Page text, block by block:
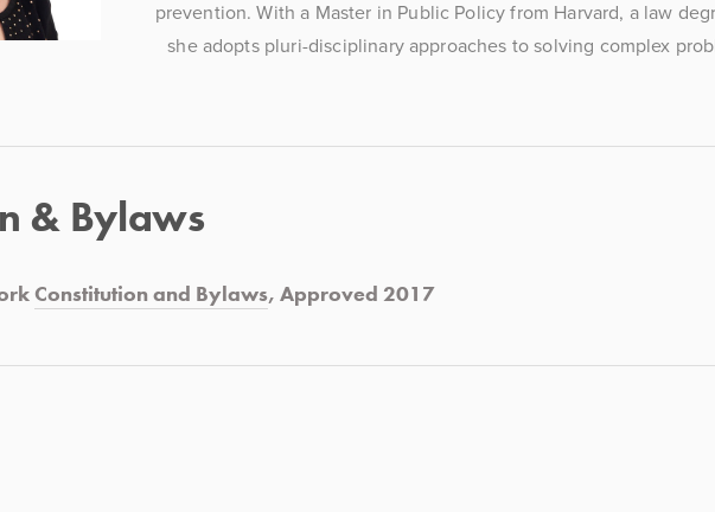
prevention. With a Master in Public Policy from Harvard, a law
she adopts pluri-disciplinary approaches to solving complex
& Bylaws
Constitution and Bylaws, Approved 2017